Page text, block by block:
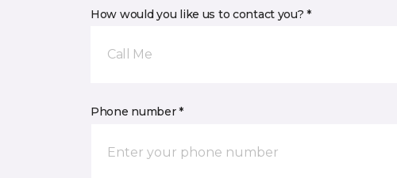
How would you like us to contact you? *
Call Me
Phone number *